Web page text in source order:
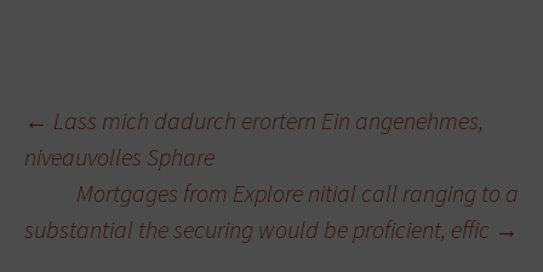
Beitragsnavigation
← Lass mich dadurch erortern Ein angenehmes,
niveauvolles Sphare
Mortgages from Explore nitial call ranging to a
substantial the securing would be proficient, effic →